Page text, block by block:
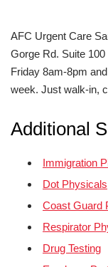
AFC Urgent Care
Gorge Rd. Suite
Friday 8am-8pm
week. Just walk-in,
Additional
Immigration
Dot Physicals
Coast Guard
Respirator
Drug Testing